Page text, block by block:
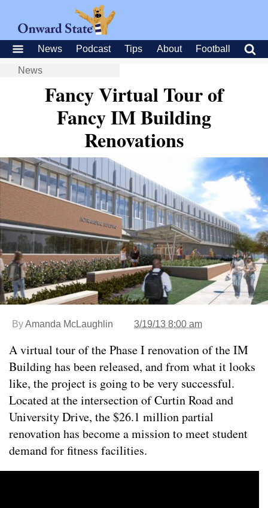
News Podcast Tips About Football
News
Fancy Virtual Tour of
Fancy IM Building
Renovations
ByAmanda McLaughlin 3/19/13 8:00 am
A virtual tour of the Phase I renovation of the IM
Building has been released, and from what it looks
like, the project is going to be very successful.
Located at the intersection of Curtin Road and
University Drive, the $26.1 million partial
renovation has become a mission to meet student
demand for fitness facilities.